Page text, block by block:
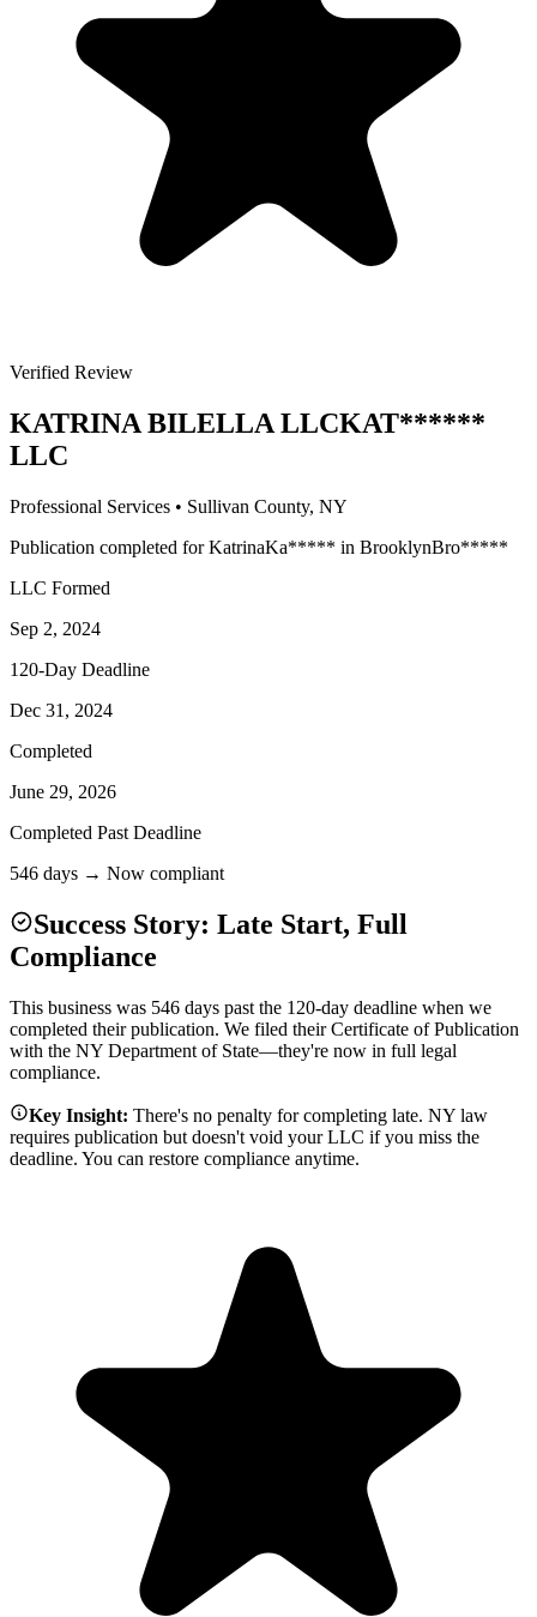
Verified Review
KATRINA BILELLA LLCKAT******
LLC
Professional Services • Sullivan County, NY
Publication completed for KatrinaKa***** in BrooklynBro*****
LLC Formed
Sep 2, 2024
120-Day Deadline
Dec 31, 2024
Completed
June 29, 2026
Completed Past Deadline
546 days → Now compliant
Success Story: Late Start, Full
Compliance
This business was 546 days past the 120-day deadline when we
completed their publication. We filed their Certificate of Publication
with the NY Department of State—they're now in full legal
compliance.
Key Insight: There's no penalty for completing late. NY law
requires publication but doesn't void your LLC if you miss the
deadline. You can restore compliance anytime.